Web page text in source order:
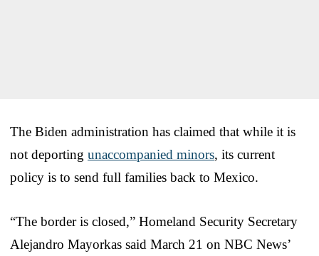
The Biden administration has claimed that while it is
not deporting unaccompanied minors, its current
policy is to send full families back to Mexico.
“The border is closed,” Homeland Security Secretary
Alejandro Mayorkas said March 21 on NBC News’